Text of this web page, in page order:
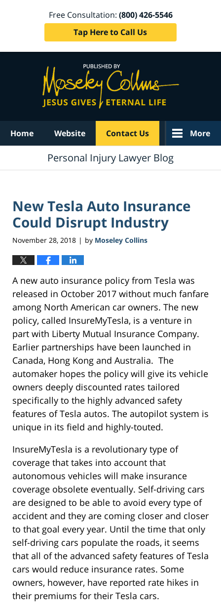
Free Consultation: (800) 426-5546
Tap Here to Call Us
Home Website Contact Us More
Personal Injury Lawyer Blog
New Tesla Auto Insurance
Could Disrupt Industry
November 28, 2018 | by Moseley Collins
A new auto insurance policy from Tesla was
released in October 2017 without much fanfare
among North American car owners. The new
policy, called InsureMyTesla, is a venture in
part with Liberty Mutual Insurance Company.
Earlier partnerships have been launched in
Canada, Hong Kong and Australia. The
automaker hopes the policy will give its vehicle
owners deeply discounted rates tailored
specifically to the highly advanced safety
features of Tesla autos. The autopilot system is
unique in its field and highly-touted.
InsureMyTesla is a revolutionary type of
coverage that takes into account that
autonomous vehicles will make insurance
coverage obsolete eventually. Self-driving cars
are designed to be able to avoid every type of
accident and they are coming closer and closer
to that goal every year. Until the time that only
self-driving cars populate the roads, it seems
that all of the advanced safety features of Tesla
cars would reduce insurance rates. Some
owners, however, have reported rate hikes in
their premiums for their Tesla cars.